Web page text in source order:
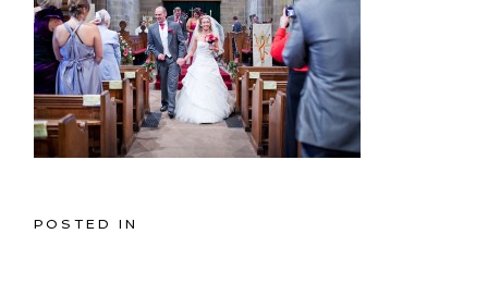
POSTED IN